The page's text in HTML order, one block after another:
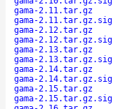
gama-2.11.tar.gz
gama-2.11.tar.gz.sig
gama-2.12.tar.gz
gama-2.12.tar.gz.sig
gama-2.13.tar.gz
gama-2.13.tar.gz.sig
gama-2.14.tar.gz
gama-2.14.tar.gz.sig
gama-2.15.tar.gz
gama-2.15.tar.gz.sig